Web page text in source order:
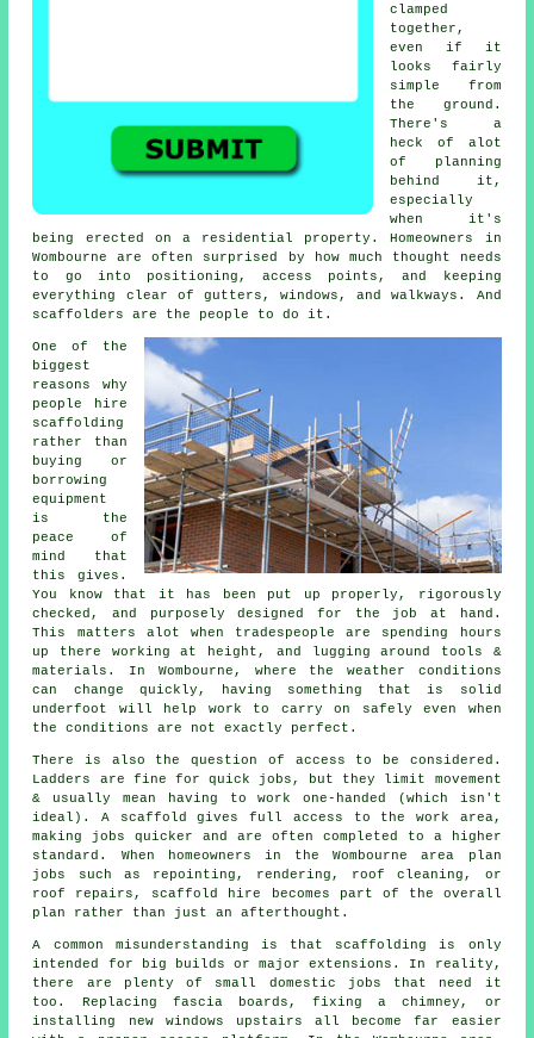
clamped
together,
even if it
looks fairly
simple from
the ground.
There's a
heck of alot
of planning
behind it,
especially
when it's
being erected on a residential property. Homeowners in
Wombourne are often surprised by how much thought needs
to go into positioning, access points, and keeping
everything clear of gutters, windows, and walkways. And
scaffolders are the people to do it.
One of the
biggest
reasons why
people
hire
scaffolding
rather than
buying or
borrowing
equipment
is the
peace of
mind that
this gives.
You know that it has been put up properly, rigorously
checked, and purposely designed for the job at hand.
This matters alot when tradespeople are spending hours
up there working at height, and lugging around tools &
materials. In Wombourne, where the weather conditions
can change quickly, having something that is solid
underfoot will help work to carry on safely even when
the conditions are not exactly perfect.
There is also the question of access to be considered.
Ladders are fine for quick jobs, but they limit movement
& usually mean having to work one-handed (which isn't
ideal). A scaffold gives full access to the work area,
making jobs quicker and are often completed to a higher
standard. When homeowners in the Wombourne area plan
jobs such as repointing, rendering, roof cleaning , or
roof repairs, scaffold hire becomes part of the overall
plan rather than just an afterthought.
A common misunderstanding is that scaffolding is only
intended for big builds or major extensions. In reality,
there are plenty of small domestic jobs that need it
too. Replacing fascia boards, fixing a chimney, or
installing new windows upstairs all become far easier